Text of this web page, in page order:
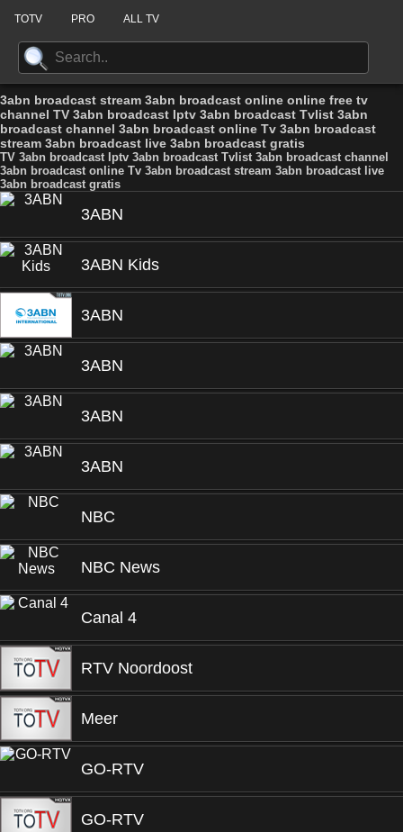
TOTV PRO ALL TV
3abn broadcast stream 3abn broadcast online online free tv
channel TV 3abn broadcast Iptv 3abn broadcast Tvlist 3abn
broadcast channel 3abn broadcast online Tv 3abn broadcast
stream 3abn broadcast live 3abn broadcast gratis
TV 3abn broadcast Iptv 3abn broadcast Tvlist 3abn broadcast channel
3abn broadcast online Tv 3abn broadcast stream 3abn broadcast live
3abn broadcast gratis
3ABN
3ABN Kids
3ABN
3ABN
3ABN
3ABN
NBC
NBC News
Canal 4
RTV Noordoost
Meer
GO-RTV
GO-RTV